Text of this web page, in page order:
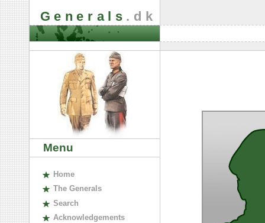
Generals .dk
Menu
Home
The Generals
Search
Acknowledgements